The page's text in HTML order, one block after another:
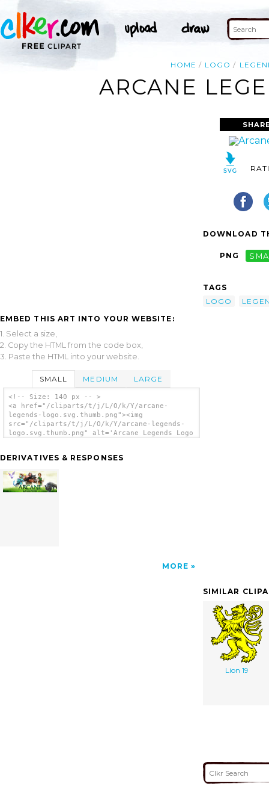
HOME LOGO
ARCANE
EMBED THIS ART INTO YOUR WEBSITE:
1. Select a size,
2. Copy the HTML from the code box,
3. Paste the HTML into your website.
SMALL MEDIUM LARGE
<!-- Size: 140 px -- >
<a href="/cliparts/t/j/L/O/k/Y/arcane-
legends-logo.svg.thumb.png"><img
src="/cliparts/t/j/L/O/k/Y/arcane-legends-
logo.svg.thumb.png" alt='Arcane Legends Logo
DERIVATIVES & RESPONSES
MORE
DOWNLOAD
PNG
TAGS
LOGO
SIMILAR
Lion 19